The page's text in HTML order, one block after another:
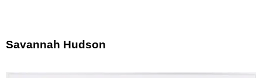
Savannah Hudson